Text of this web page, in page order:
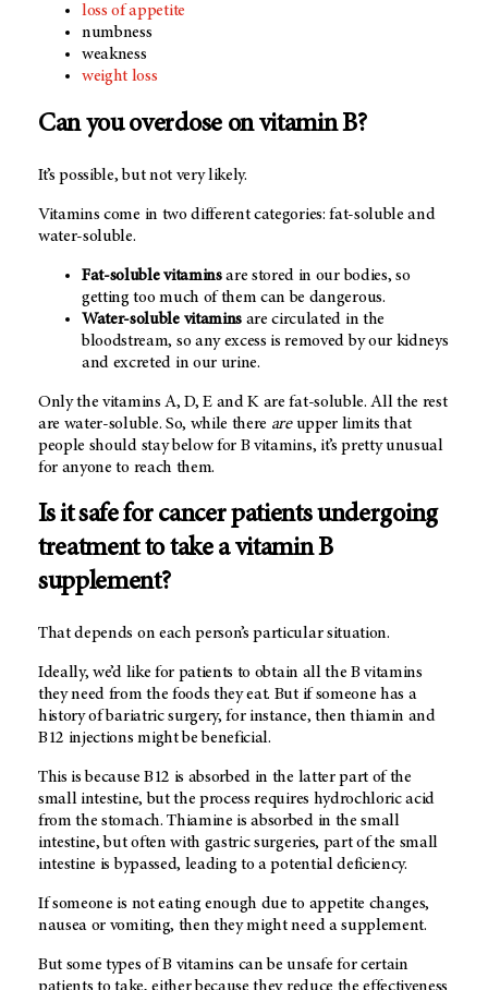
loss of appetite
numbness
weakness
weight loss
Can you overdose on vitamin B?
It’s possible, but not very likely.
Vitamins come in two different categories: fat-soluble and
water-soluble.
Fat-soluble vitaminsare stored in our bodies, so
getting too much of them can be dangerous.
Water-soluble vitaminsare circulated in the
bloodstream, so any excess is removed by our kidneys
and excreted in our urine.
Only the vitamins A, D, E and K are fat-soluble. All the rest
are water-soluble. So, while there areupper limits that
people should stay below for B vitamins, it’s pretty unusual
for anyone to reach them.
Is it safe for cancer patients undergoing
treatment to take a vitamin B
supplement?
That depends on each person’s particular situation.
Ideally, we’d like for patients to obtain all the B vitamins
they need from the foods they eat. But if someone has a
history of bariatric surgery, for instance, then thiamin and
B12 injections might be beneficial.
This is because B12 is absorbed in the latter part of the
small intestine, but the process requires hydrochloric acid
from the stomach. Thiamine is absorbed in the small
intestine, but often with gastric surgeries, part of the small
intestine is bypassed, leading to a potential deficiency.
If someone is not eating enough due to appetite changes,
nausea or vomiting, then they might need a supplement.
But some types of B vitamins can be unsafe for certain